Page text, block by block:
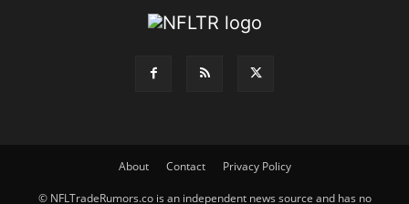
About Contact Privacy Policy
© NFLTradeRumors.co is an independent news source and has no